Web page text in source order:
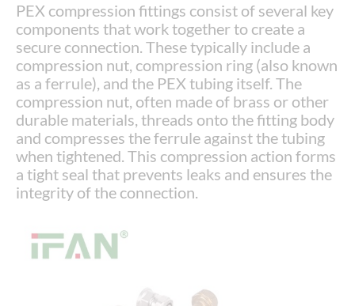
PEX compression fittings consist of several key
components that work together to create a
secure connection. These typically include a
compression nut, compression ring (also known
as a ferrule), and the PEX tubing itself. The
compression nut, often made of brass or other
durable materials, threads onto the fitting body
and compresses the ferrule against the tubing
when tightened. This compression action forms
a tight seal that prevents leaks and ensures the
integrity of the connection.